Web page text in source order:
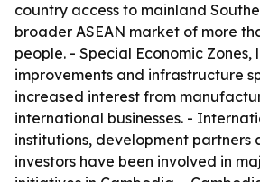
country access to mainland
broader ASEAN market of more
people. - Special Economic Zones,
improvements and infrastructure
increased interest from
international businesses. -
institutions, development partners
investors have been involved in